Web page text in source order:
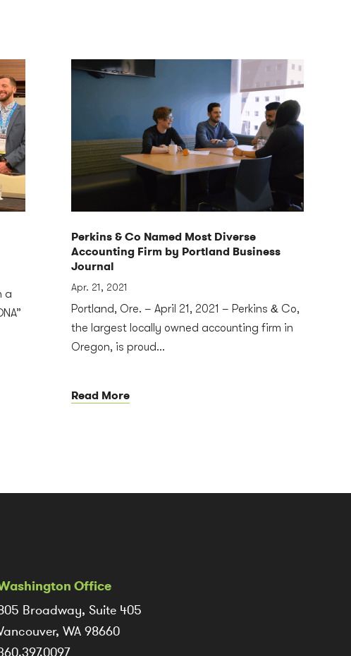
a
Perkins & Co Named Most Diverse
Accounting Firm by Portland Business
Journal
Apr. 21, 2021
Portland, Ore. – April 21, 2021 – Perkins & Co,
the largest locally owned accounting firm in
Oregon, is proud...
Read More
Office
Broadway, Suite 405
WA 98660